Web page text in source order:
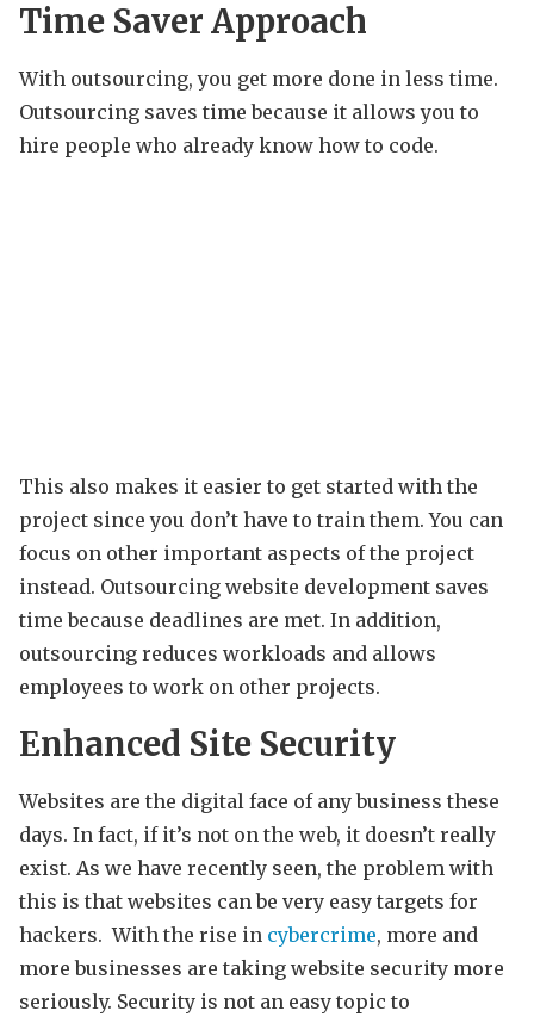
Time Saver Approach
With outsourcing, you get more done in less time.
Outsourcing saves time because it allows you to
hire people who already know how to code.
This also makes it easier to get started with the
project since you don’t have to train them. You can
focus on other important aspects of the project
instead. Outsourcing website development saves
time because deadlines are met. In addition,
outsourcing reduces workloads and allows
employees to work on other projects.
Enhanced Site Security
Websites are the digital face of any business these
days. In fact, if it’s not on the web, it doesn’t really
exist. As we have recently seen, the problem with
this is that websites can be very easy targets for
hackers. With the rise in cybercrime, more and
more businesses are taking website security more
seriously. Security is not an easy topic to